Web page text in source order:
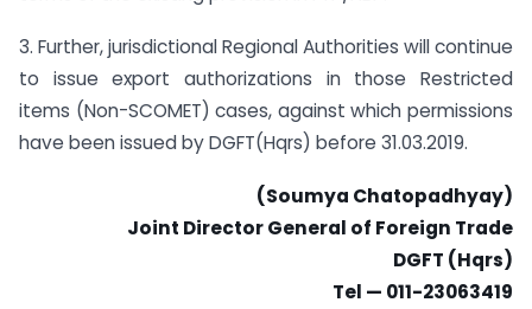
3. Further, jurisdictional Regional Authorities will continue
to issue export authorizations in those Restricted
items (Non-SCOMET) cases, against which permissions
have been issued by DGFT(Hqrs) before 31.03.2019.
(Soumya Chatopadhyay)
Joint Director General of Foreign Trade
DGFT (Hqrs)
Tel — 011-23063419